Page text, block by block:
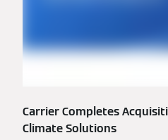
Carrier Completes
Climate Solutions